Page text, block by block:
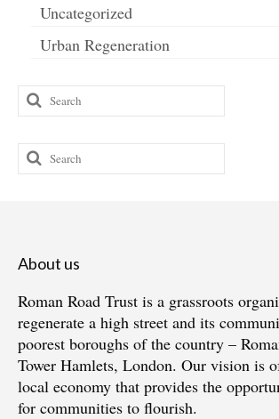
Uncategorized
Urban Regeneration
Search
for:
Search
for:
About us
Roman Road Trust is a grassroots
regenerate a high street and its
poorest boroughs of the country –
Tower Hamlets, London. Our vision is
local economy that provides the
for communities to flourish.